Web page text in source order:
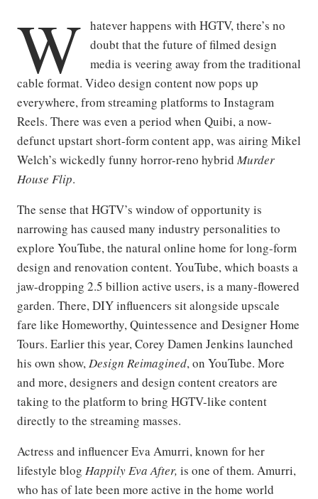
W hatever happens with HGTV, there’s no
doubt that the future of filmed design
media is veering away from the traditional
cable format. Video design content now pops up
everywhere, from streaming platforms to Instagram
Reels. There was even a period when Quibi, a now-
defunct upstart short-form content app, was airing Mikel
Welch’s wickedly funny horror-reno hybrid Murder
House Flip.
The sense that HGTV’s window of opportunity is
narrowing has caused many industry personalities to
explore YouTube, the natural online home for long-form
design and renovation content. YouTube, which boasts a
jaw-dropping 2.5 billion active users, is a many-flowered
garden. There, DIY influencers sit alongside upscale
fare like Homeworthy, Quintessence and Designer Home
Tours. Earlier this year, Corey Damen Jenkins launched
his own show,Design Reimagined, on YouTube. More
and more, designers and design content creators are
taking to the platform to bring HGTV-like content
directly to the streaming masses.
Actress and influencer Eva Amurri, known for her
lifestyle blog Happily Eva After, is one of them. Amurri,
who has of late been more active in the home world